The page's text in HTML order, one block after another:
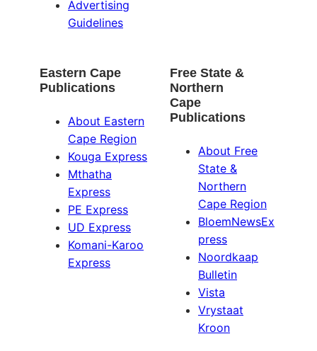
Advertising
Guidelines
Eastern Cape
Publications
About Eastern
Cape Region
Kouga Express
Mthatha
Express
PE Express
UD Express
Komani-Karoo
Express
Free State &
Northern
Cape
Publications
About Free
State &
Northern
Cape Region
BloemNewsEx
press
Noordkaap
Bulletin
Vista
Vrystaat
Kroon